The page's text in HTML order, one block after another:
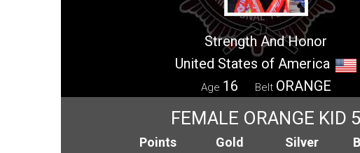
Strength And Honor
United States of America
Age 16 Belt ORANGE
FEMALE ORANGE KID 5
Points
Gold
Silver